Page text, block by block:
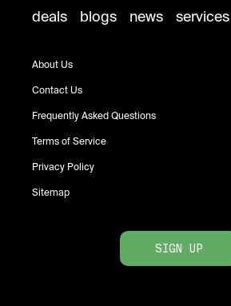
deals
blogs news services
About Us
Contact Us
Frequently Asked Questions
Terms of Service
Privacy Policy
Sitemap
SIGN UP